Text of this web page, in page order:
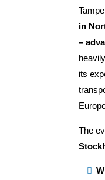
in
–
its
The